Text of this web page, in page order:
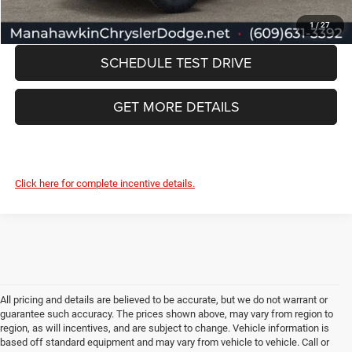
1/27
CLICK TO CALL
SCHEDULE TEST DRIVE
GET MORE DETAILS
Click here for complete incentive details.
All pricing and details are believed to be accurate, but we do not warrant or
guarantee such accuracy. The prices shown above, may vary from region to
region, as will incentives, and are subject to change. Vehicle information is
based off standard equipment and may vary from vehicle to vehicle. Call or